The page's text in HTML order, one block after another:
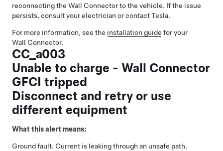
reconnecting the Wall Connector to the vehicle. If the issue
persists, consult your electrician or contact Tesla.
For more information, see the installation guide for your
Wall Connector.
CC_a003
Unable to charge - Wall Connector
GFCI tripped
Disconnect and retry or use
different equipment
What this alert means:
Ground fault. Current is leaking through an unsafe path.